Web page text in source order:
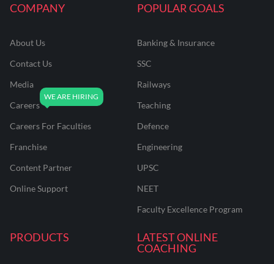
COMPANY
About Us
Contact Us
Media
Careers
Careers For Faculties
Franchise
Content Partner
Online Support
POPULAR GOALS
Banking & Insurance
SSC
Railways
Teaching
Defence
Engineering
UPSC
NEET
Faculty Excellence Program
PRODUCTS
LATEST ONLINE
COACHING